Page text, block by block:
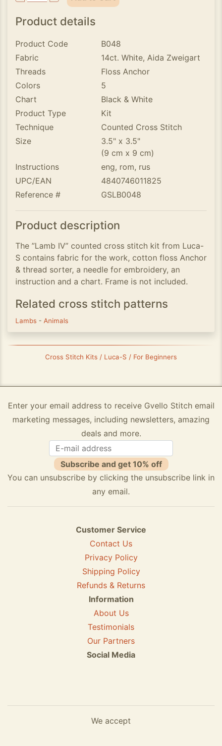
Product details
Product Code
B048
Fabric
14ct. White, Aida Zweigart
Threads
Floss Anchor
Colors
5
Chart
Black & White
Product Type
Kit
Technique
Counted Cross Stitch
Size
3.5" x 3.5"
(9 cm x 9 cm)
Instructions
eng, rom, rus
UPC/EAN
4840746011825
Reference #
GSLB0048
Product description
The ”Lamb IV” counted cross stitch kit from Luca-
S contains fabric for the work, cotton floss Anchor
& thread sorter, a needle for embroidery, an
instruction and a chart. Frame is not included.
Related cross stitch patterns
Lambs - Animals
Cross Stitch Kits / Luca-S / For Beginners
Enter your email address to receive Gvello Stitch email
marketing messages, including newsletters, amazing
deals and more.
Subscribe and get 10% off
You can unsubscribe by clicking the unsubscribe link in
any email.
Customer Service
Contact Us
Privacy Policy
Shipping Policy
Refunds & Returns
Information
About Us
Testimonials
Our Partners
Social Media
We accept